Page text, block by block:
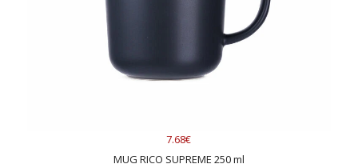
7.68€
MUG RICO SUPREME 250 ml